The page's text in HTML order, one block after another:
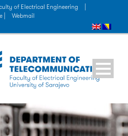
of Electrical Engineering
|
Webmail